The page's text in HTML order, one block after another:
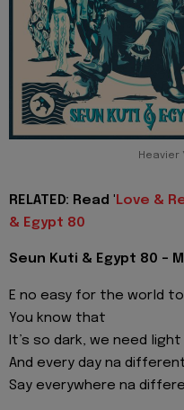
Heavier
RELATED: Read ' Love &
& Egypt 80
Seun Kuti & Egypt 80 -
E no easy for the world
You know that
It’s so dark, we need light
And every day na
Say everywhere na